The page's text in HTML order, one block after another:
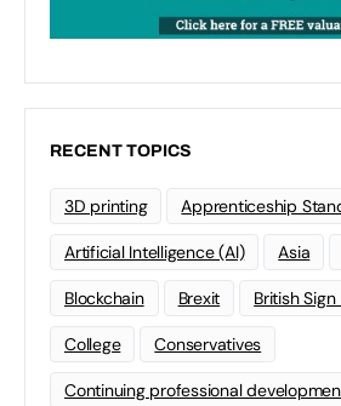
RECENT TOPICS
3D printing Apprenticeship
Artificial Intelligence (AI) Asia
Blockchain Brexit British
College Conservatives
Continuing professional